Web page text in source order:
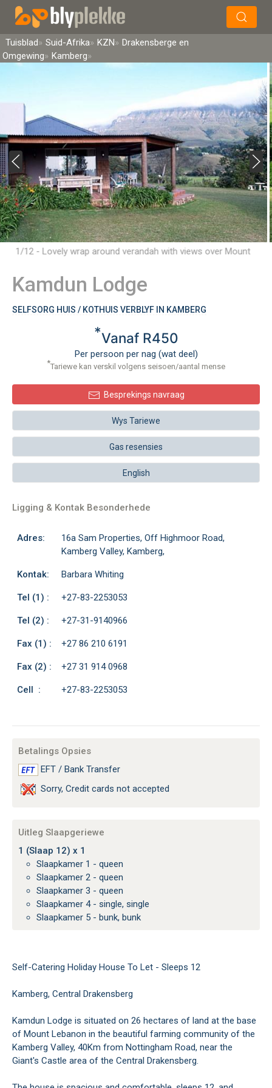
Soek
Tuisblad Suid-Afrika KZN
Drakensberge en
Omgewing
Kamberg
1/12 - Lovely wrap around verandah with views over Mount
Kamdun Lodge
SELFSORG HUIS / KOTHUIS VERBLYF IN KAMBERG
*Vanaf R450
Per persoon per nag (wat deel)
*Tariewe kan verskil volgens seisoen/aantal mense
Besprekings navraag
Wys Tariewe
Gas resensies
English
Ligging & Kontak Besonderhede
Adres:
16a Sam Properties, Off Highmoor Road,
Kamberg Valley, Kamberg,
Kontak: Barbara Whiting
Tel (1) : +27-83-2253053
Tel (2) : +27-31-9140966
Fax (1) : +27 86 210 6191
Fax (2) : +27 31 914 0968
Cell : +27-83-2253053
Betalings Opsies
EFT / Bank Transfer
Sorry, Credit cards not accepted
Uitleg Slaapgeriewe
1 (Slaap 12) x 1
Slaapkamer 1 - queen
Slaapkamer 2 - queen
Slaapkamer 3 - queen
Slaapkamer 4 - single, single
Slaapkamer 5 - bunk, bunk
Self-Catering Holiday House To Let - Sleeps 12
Kamberg, Central Drakensberg
Kamdun Lodge is situated on 26 hectares of land at the base
of Mount Lebanon in the beautiful farming community of the
Kamberg Valley, 40Km from Nottingham Road, near the
Giant's Castle area of the Central Drakensberg.